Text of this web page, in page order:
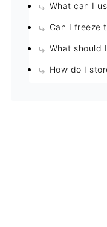
What can I
Can I freeze
What should
How do I